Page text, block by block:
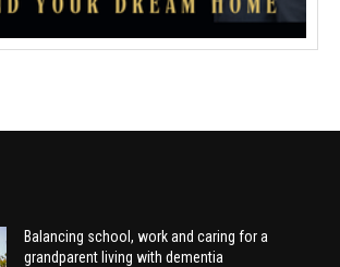
Balancing school, work and caring for a
grandparent living with dementia